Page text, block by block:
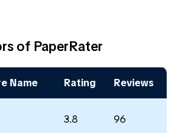
of PaperRater
Name Rating Reviews
3.8 96